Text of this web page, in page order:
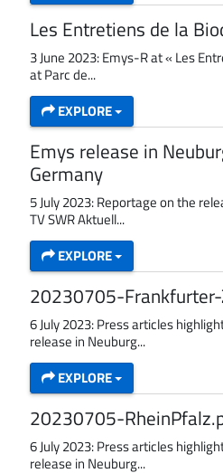
Les Entretiens de la
3 June 2023: Emys-R at « Les
at Parc de...
EXPLORE
Emys release in
Germany
5 July 2023: Reportage on the
TV SWR Aktuell...
EXPLORE
20230705-
6 July 2023: Press articles
release in Neuburg...
EXPLORE
20230705-
6 July 2023: Press articles
release in Neuburg...